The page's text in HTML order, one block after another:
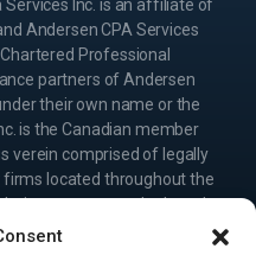
Inc. is an affiliate of
Andersen CPA Services
Professional
partners of Andersen
their own name or the
is the Canadian member
verein comprised of legally
located throughout the
own name or the brand
(ANDG) and Andersen